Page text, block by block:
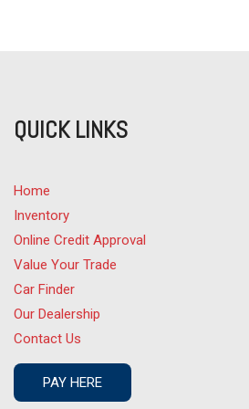
Electronic Parking Aid
Front Side Airbag with Head
Full Size Spare Tire
Genuine Wood Trim
Heated Exterior Mirror
Heated Steering Wheel
Interval Wipers
Keyless Entry
Leather Steering Wheel
QUICK LINKS
Home
Inventory
Online Credit Approval
Value Your Trade
Car Finder
Our Dealership
Contact Us
PAY HERE